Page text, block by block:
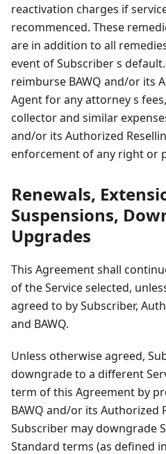
reactivation charges if
recommenced. These
are in addition to all
event of Subscriber s
reimburse BAWQ and/or its
Agent for any attorney s
collector and similar
and/or its Authorized
enforcement of any right or
Renewals,
Suspensions,
Upgrades
This Agreement shall
of the Service selected,
agreed to by Subscriber,
and BAWQ.
Unless otherwise agreed,
downgrade to a different
term of this Agreement by
BAWQ and/or its Authorized
Subscriber may downgrade
Standard terms (as defined